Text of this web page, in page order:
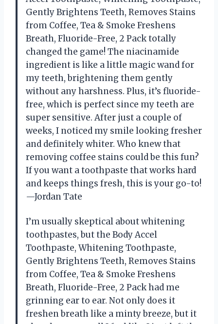
Gently Brightens Teeth, Removes Stains
from Coffee, Tea & Smoke Freshens
Breath, Fluoride-Free, 2 Pack totally
changed the game! The niacinamide
ingredient is like a little magic wand for
my teeth, brightening them gently
without any harshness. Plus, it’s fluoride-
free, which is perfect since my teeth are
super sensitive. After just a couple of
weeks, I noticed my smile looking fresher
and definitely whiter. Who knew that
removing coffee stains could be this fun?
If you want a toothpaste that works hard
and keeps things fresh, this is your go-to!
—Jordan Tate
I’m usually skeptical about whitening
toothpastes, but the Body Accel
Toothpaste, Whitening Toothpaste,
Gently Brightens Teeth, Removes Stains
from Coffee, Tea & Smoke Freshens
Breath, Fluoride-Free, 2 Pack had me
grinning ear to ear. Not only does it
freshen breath like a minty breeze, but it